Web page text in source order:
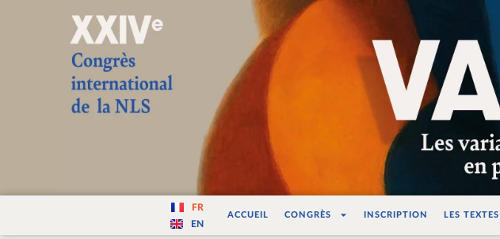
Varité — Les variations
FR
EN
ACCUEIL CONGRÈS INSCRIPTION LES TEXTES